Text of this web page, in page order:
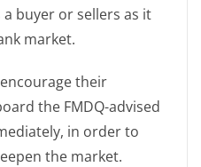
buyer or sellers as it
market.
their
the FMDQ-advised
in order to
the market.